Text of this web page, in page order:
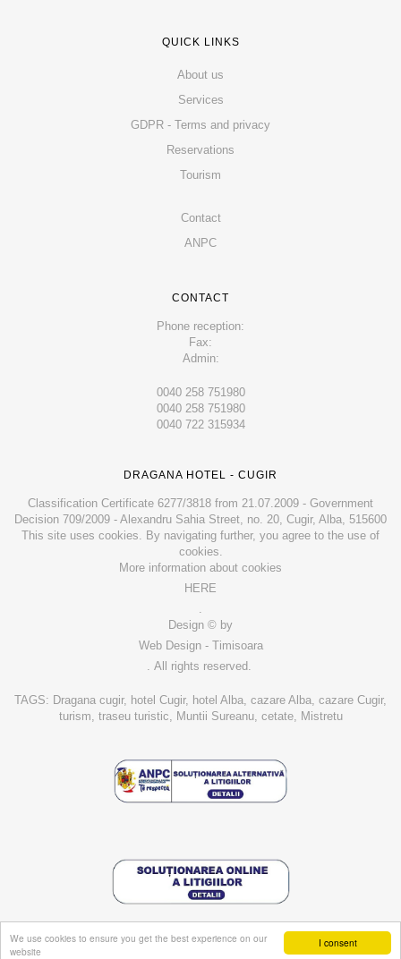
I consent
We use cookies to ensure you get the best experience on our
website
QUICK LINKS
About us
Services
GDPR - Terms and privacy
Reservations
Tourism
Contact
ANPC
CONTACT
Phone reception:
Fax:
Admin:
0040 258 751980
0040 258 751980
0040 722 315934
DRAGANA HOTEL - CUGIR
Classification Certificate 6277/3818 from 21.07.2009 - Government
Decision 709/2009 - Alexandru Sahia Street, no. 20, Cugir, Alba, 515600
This site uses cookies. By navigating further, you agree to the use of
cookies.
More information about cookies
HERE
.
Design © by
Web Design - Timisoara
. All rights reserved.
TAGS: Dragana cugir, hotel Cugir, hotel Alba, cazare Alba, cazare Cugir,
turism, traseu turistic, Muntii Sureanu, cetate, Mistretu